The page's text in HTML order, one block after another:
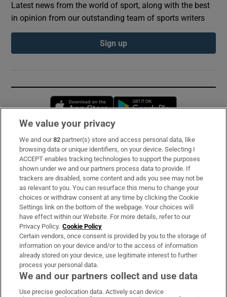
Latest news from the world of sport, along with the best
in opinion from our outstanding team of sports writers
Sign up
Opens in new window
Subscribe
Support
About Us
Irish Times Products & Services
OUR PARTNERS:
We value your privacy
We and our82 partner(s) store and access personal data, like
browsing data or unique identifiers, on your device. Selecting I
ACCEPT enables tracking technologies to support the purposes
shown under we and our partners process data to provide. If
trackers are disabled, some content and ads you see may not be
as relevant to you. You can resurface this menu to change your
choices or withdraw consent at any time by clicking the Cookie
Settings link on the bottom of the webpage. Your choices will
have effect within our Website. For more details, refer to our
Privacy Policy. Cookie Policy
Certain vendors, once consent is provided by you to the storage of
information on your device and/or to the access of information
already stored on your device, use legitimate interest to further
process your personal data.
We and our partners collect and use data
Use precise geolocation data. Actively scan device